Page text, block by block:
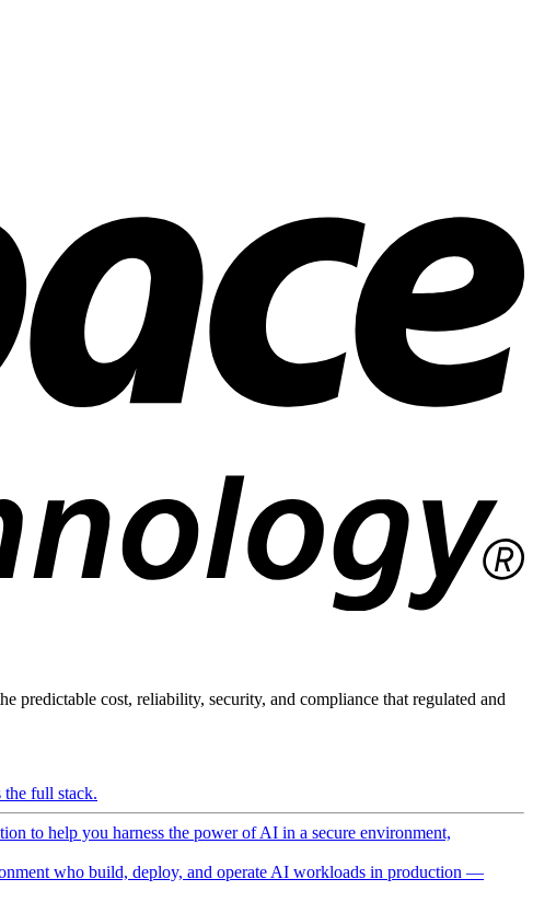
predictable cost, reliability, security, and compliance that regulated and
the full stack.
to help you harness the power of AI in a secure environment,
who build, deploy, and operate AI workloads in production —